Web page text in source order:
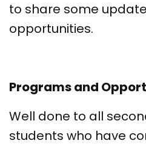
to share some
opportunities.
Programs and
Well done to all
students who have